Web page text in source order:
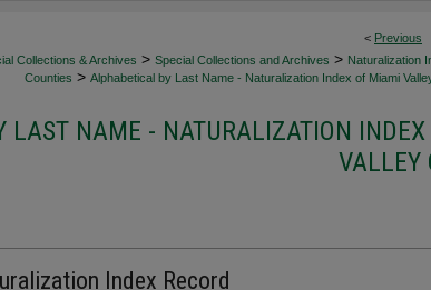
< Previous
Collections & Archives > Special Collections and Archives > Naturalization
Counties > Alphabetical by Last Name - Naturalization Index of Miami
LAST NAME - NATURALIZATION
VALLEY
Index Record